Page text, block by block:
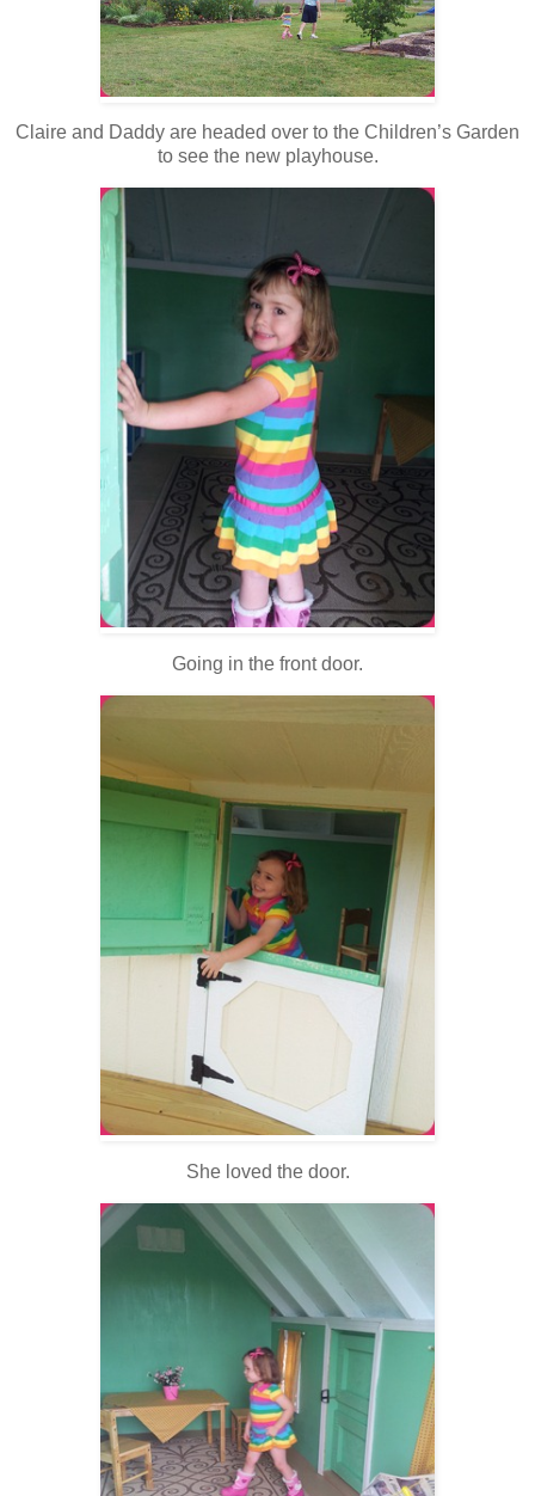
Claire and Daddy are headed over to the Children’s Garden
to see the new playhouse.
Going in the front door.
She loved the door.